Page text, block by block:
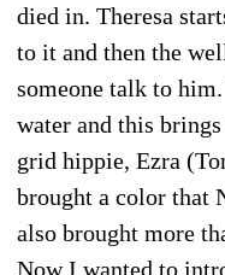
died in. Theresa
to it and then the
someone talk to
water and this
grid hippie, Ezra
brought a color that
also brought more
Now I wanted to